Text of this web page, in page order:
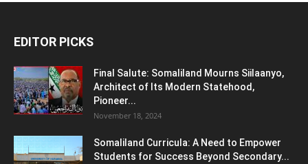
EDITOR PICKS
Final Salute: Somaliland Mourns Siilaanyo,
Architect of Its Modern Statehood,
Pioneer...
November 18, 2024
Somaliland Curricula: A Need to Empower
Students for Success Beyond Secondary...